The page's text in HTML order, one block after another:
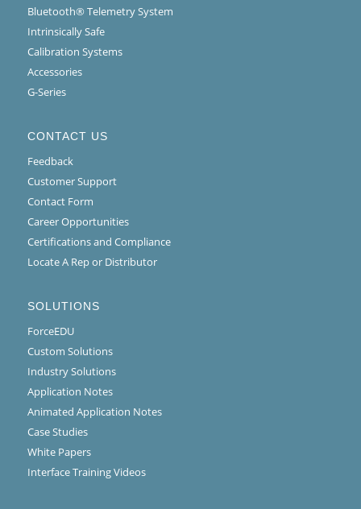
Bluetooth® Telemetry System
Intrinsically Safe
Calibration Systems
Accessories
G-Series
CONTACT US
Feedback
Customer Support
Contact Form
Career Opportunities
Certifications and Compliance
Locate A Rep or Distributor
SOLUTIONS
ForceEDU
Custom Solutions
Industry Solutions
Application Notes
Animated Application Notes
Case Studies
White Papers
Interface Training Videos